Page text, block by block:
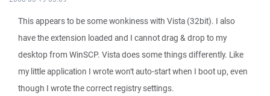
This appears to be some wonkiness with Vista (32bit). I also
have the extension loaded and I cannot drag & drop to my
desktop from WinSCP. Vista does some things differently. Like
my little application I wrote won't auto-start when I boot up, even
though I wrote the correct registry settings.